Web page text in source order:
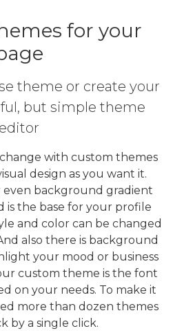
for your
theme or create your
but simple theme
editor
with custom themes
design as you want it.
background gradient
is the base for your profile
and color can be changed
also there is background
your mood or business
custom theme is the font
on your needs. To make it
more than dozen themes
by a single click.